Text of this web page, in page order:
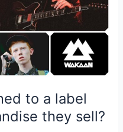
to a label
they sell?